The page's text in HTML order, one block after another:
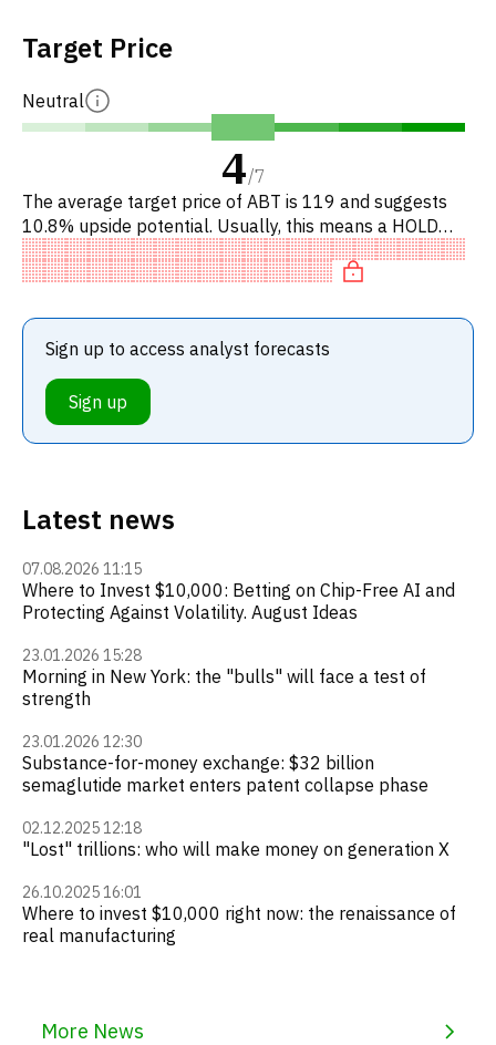
Latest news
07.08.2026 11:15
Where to Invest $10,000: Betting on Chip-Free AI and
Protecting Against Volatility. August Ideas
23.01.2026 15:28
Morning in New York: the "bulls" will face a test of
strength
23.01.2026 12:30
Substance-for-money exchange: $32 billion
semaglutide market enters patent collapse phase
02.12.2025 12:18
"Lost" trillions: who will make money on generation X
26.10.2025 16:01
Where to invest $10,000 right now: the renaissance of
real manufacturing
More News
Target Price
Neutral
4/7
The average target price of ABT is 119 and suggests
10.8% upside potential. Usually, this means a HOLD
recommendation among investment firms. This neutral
recommendation
Sign up to access analyst forecasts
Sign up